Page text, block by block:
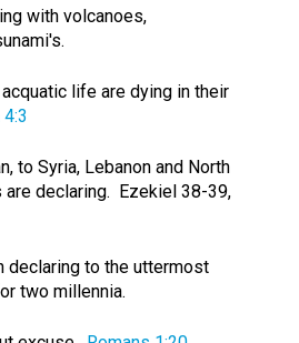
with volcanoes,
life are dying in their
to Syria, Lebanon and North
are declaring. Ezekiel 38-39,
declaring to the uttermost
two millennia.